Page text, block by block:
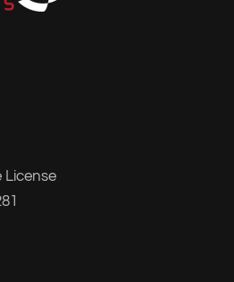
License